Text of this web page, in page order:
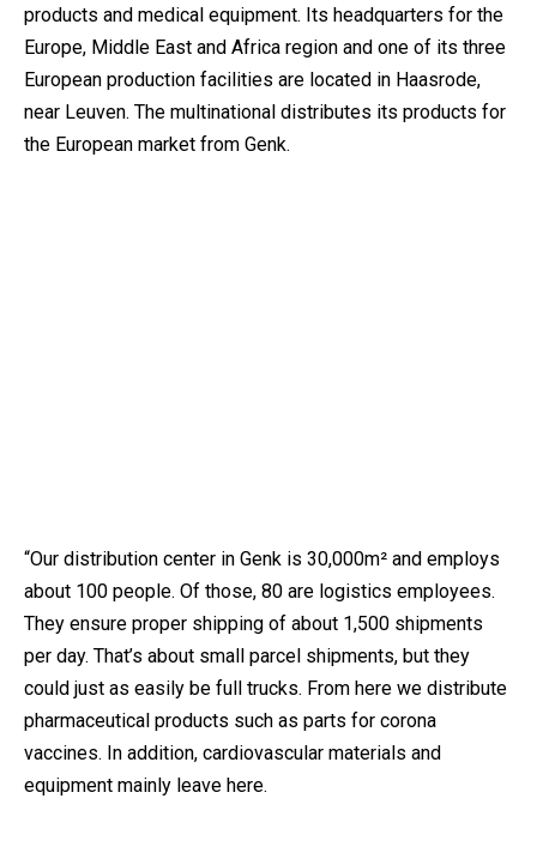
products and medical equipment. Its headquarters for the
Europe, Middle East and Africa region and one of its three
European production facilities are located in Haasrode,
near Leuven. The multinational distributes its products for
the European market from Genk.
“Our distribution center in Genk is 30,000m² and employs
about 100 people. Of those, 80 are logistics employees.
They ensure proper shipping of about 1,500 shipments
per day. That’s about small parcel shipments, but they
could just as easily be full trucks. From here we distribute
pharmaceutical products such as parts for corona
vaccines. In addition, cardiovascular materials and
equipment mainly leave here.